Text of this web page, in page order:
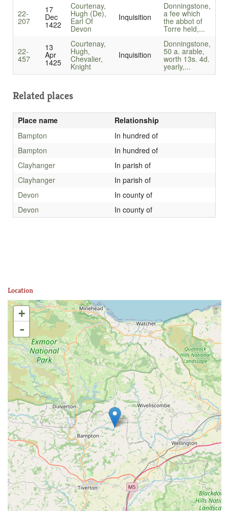
22-
207
17
Dec
1422
Courtenay,
Hugh (De),
Earl Of
Devon
Inquisition
Donningstone,
a fee which
the abbot of
Torre held,...
22-
457
13
Apr
1425
Courtenay,
Hugh,
Chevalier,
Knight
Inquisition
Donningstone,
50 a. arable,
worth 13s. 4d.
yearly,...
Related places
Place name
Relationship
Bampton
In hundred of
Bampton
In hundred of
Clayhanger
In parish of
Clayhanger
In parish of
Devon
In county of
Devon
In county of
Location
+
-